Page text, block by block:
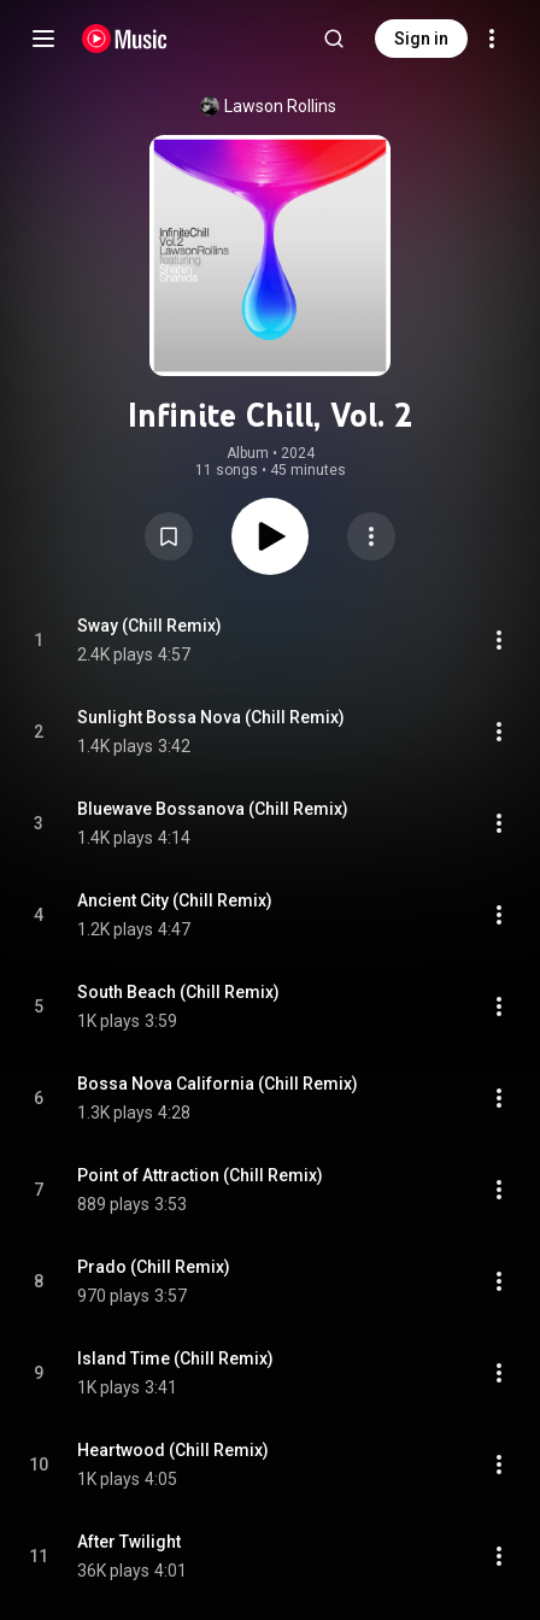
Sign in
Lawson Rollins
Infinite Chill, Vol. 2
Album • 2024
11 songs • 45 minutes
1
Sway (Chill Remix)
2.4K plays 4:57
2
Sunlight Bossa Nova (Chill Remix)
1.4K plays 3:42
3
Bluewave Bossanova (Chill Remix)
1.4K plays 4:14
4
Ancient City (Chill Remix)
1.2K plays 4:47
5
South Beach (Chill Remix)
1K plays 3:59
6
Bossa Nova California (Chill Remix)
1.3K plays 4:28
7
Point of Attraction (Chill Remix)
889 plays 3:53
8
Prado (Chill Remix)
970 plays 3:57
9
Island Time (Chill Remix)
1K plays 3:41
10
Heartwood (Chill Remix)
1K plays 4:05
11
After Twilight
36K plays 4:01